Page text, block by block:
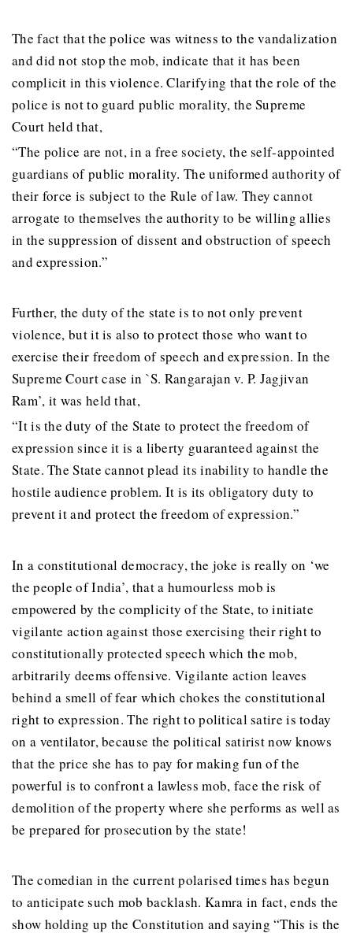
The fact that the police was witness to the vandalization
and did not stop the mob, indicate that it has been
complicit in this violence. Clarifying that the role of the
police is not to guard public morality, the Supreme
Court held that,
“The police are not, in a free society, the self-appointed
guardians of public morality. The uniformed authority of
their force is subject to the Rule of law. They cannot
arrogate to themselves the authority to be willing allies
in the suppression of dissent and obstruction of speech
and expression.”
Further, the duty of the state is to not only prevent
violence, but it is also to protect those who want to
exercise their freedom of speech and expression. In the
Supreme Court case in `S. Rangarajan v. P. Jagjivan
Ram’, it was held that,
“It is the duty of the State to protect the freedom of
expression since it is a liberty guaranteed against the
State. The State cannot plead its inability to handle the
hostile audience problem. It is its obligatory duty to
prevent it and protect the freedom of expression.”
In a constitutional democracy, the joke is really on ‘we
the people of India’, that a humourless mob is
empowered by the complicity of the State, to initiate
vigilante action against those exercising their right to
constitutionally protected speech which the mob,
arbitrarily deems offensive. Vigilante action leaves
behind a smell of fear which chokes the constitutional
right to expression. The right to political satire is today
on a ventilator, because the political satirist now knows
that the price she has to pay for making fun of the
powerful is to confront a lawless mob, face the risk of
demolition of the property where she performs as well as
be prepared for prosecution by the state!
The comedian in the current polarised times has begun
to anticipate such mob backlash. Kamra in fact, ends the
show holding up the Constitution and saying “This is the